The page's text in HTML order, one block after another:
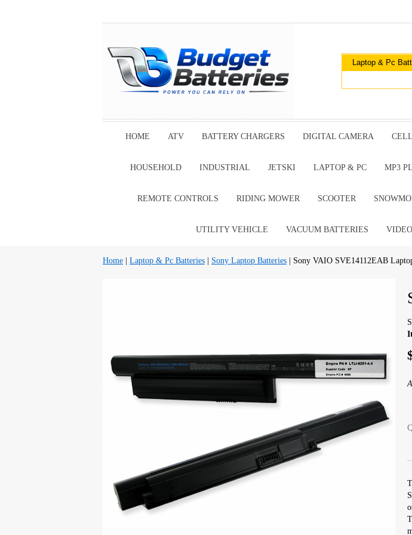
HOME ATV BATTERY CHARGERS DIGITAL CAMERA
HOUSEHOLD INDUSTRIAL JETSKI LAPTOP & PC MP3
REMOTE CONTROLS RIDING MOWER SCOOTER
UTILITY VEHICLE VACUUM BATTERIES
Home Laptop & Pc Batteries Sony Laptop Batteries | Sony VAIO SVE14112EAB